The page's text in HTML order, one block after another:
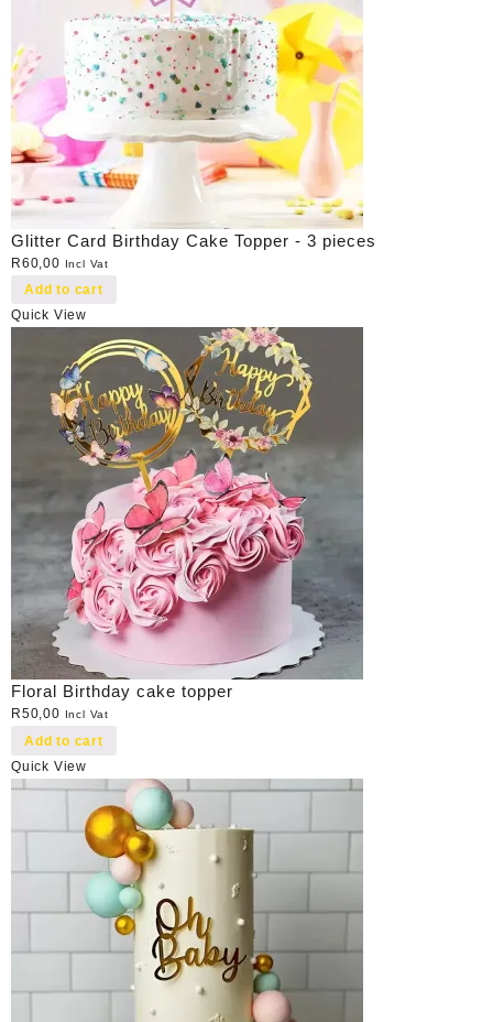
Glitter Card Birthday Cake Topper - 3 pieces
R60,00 Incl Vat
Add to cart
Quick View
Floral Birthday cake topper
R50,00 Incl Vat
Add to cart
Quick View